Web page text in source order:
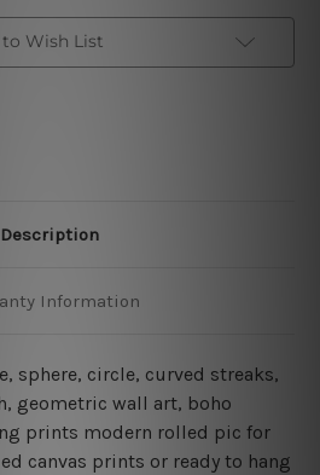
Wish List
Description
Information
sphere, circle, curved streaks,
geometric wall art, boho
prints modern rolled pic for
canvas prints or ready to hang